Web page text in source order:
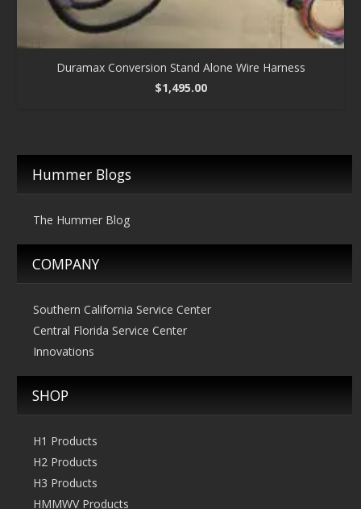
Duramax Conversion Stand Alone Wire Harness
$1,495.00
Hummer Blogs
The Hummer Blog
COMPANY
Southern California Service Center
Central Florida Service Center
Innovations
SHOP
H1 Products
H2 Products
H3 Products
HMMWV Products